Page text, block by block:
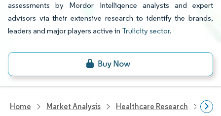
assessments by Mordor Intelligence analysts and expert
advisors via their extensive research to identify the brands,
leaders and major players active in Trulicity sector.
Home Market Analysis Healthcare Research